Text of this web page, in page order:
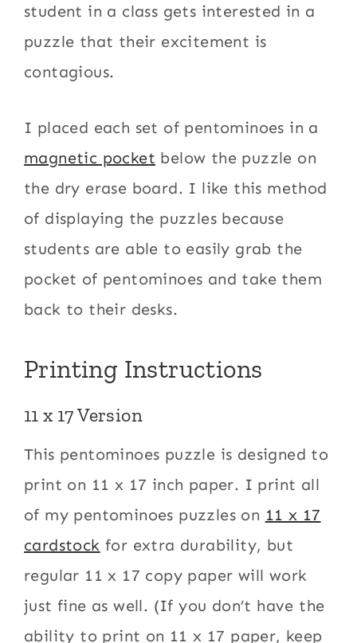
student in a class gets interested in a
puzzle that their excitement is
contagious.
I placed each set of pentominoes in a
magnetic pocket below the puzzle on
the dry erase board. I like this method
of displaying the puzzles because
students are able to easily grab the
pocket of pentominoes and take them
back to their desks.
Printing Instructions
11 x 17 Version
This pentominoes puzzle is designed to
print on 11 x 17 inch paper. I print all
of my pentominoes puzzles on 11 x 17
cardstock for extra durability, but
regular 11 x 17 copy paper will work
just fine as well. (If you don’t have the
ability to print on 11 x 17 paper, keep